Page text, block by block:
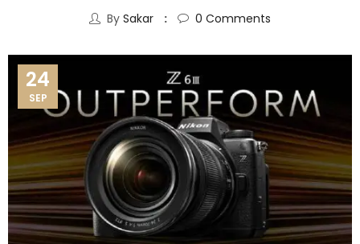
By Sakar 0 Comments
24
SEP